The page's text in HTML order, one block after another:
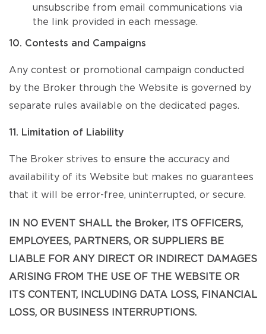
unsubscribe from email communications via
the link provided in each message.
10. Contests and Campaigns
Any contest or promotional campaign conducted
by the Broker through the Website is governed by
separate rules available on the dedicated pages.
11. Limitation of Liability
The Broker strives to ensure the accuracy and
availability of its Website but makes no guarantees
that it will be error-free, uninterrupted, or secure.
IN NO EVENT SHALL the Broker, ITS OFFICERS,
EMPLOYEES, PARTNERS, OR SUPPLIERS BE
LIABLE FOR ANY DIRECT OR INDIRECT DAMAGES
ARISING FROM THE USE OF THE WEBSITE OR
ITS CONTENT, INCLUDING DATA LOSS, FINANCIAL
LOSS, OR BUSINESS INTERRUPTIONS.